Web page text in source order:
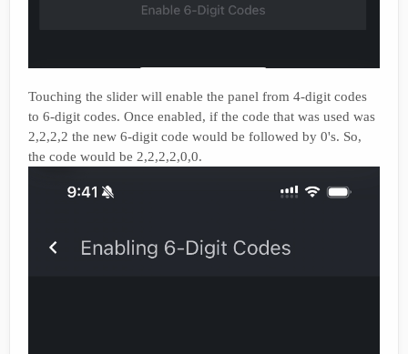
Touching the slider will enable the panel from 4-digit codes
to 6-digit codes. Once enabled, if the code that was used was
2,2,2,2 the new 6-digit code would be followed by 0's. So,
the code would be 2,2,2,2,0,0.